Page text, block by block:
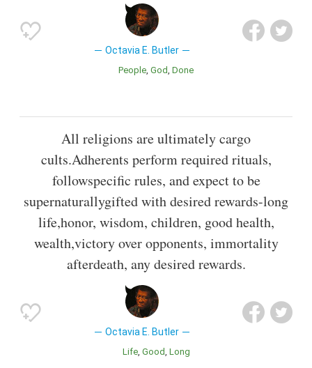
Octavia E. Butler
People God Done
All religions are ultimately cargo
cults.Adherents perform required rituals,
followspecific rules, and expect to be
supernaturallygifted with desired rewards-long
life,honor, wisdom, children, good health,
wealth,victory over opponents, immortality
afterdeath, any desired rewards.
Octavia E. Butler
Life Good Long